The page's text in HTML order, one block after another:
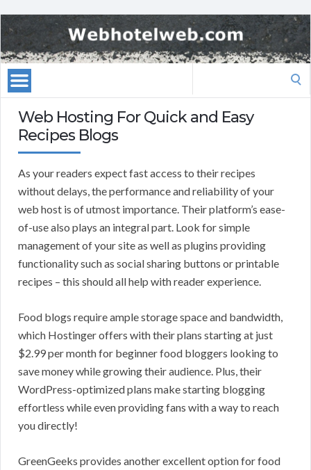
Web Hosting For Quick and Easy
Recipes Blogs
As your readers expect fast access to their recipes
without delays, the performance and reliability of your
web host is of utmost importance. Their platform’s ease-
of-use also plays an integral part. Look for simple
management of your site as well as plugins providing
functionality such as social sharing buttons or printable
recipes – this should all help with reader experience.
Food blogs require ample storage space and bandwidth,
which Hostinger offers with their plans starting at just
$2.99 per month for beginner food bloggers looking to
save money while growing their audience. Plus, their
WordPress-optimized plans make starting blogging
effortless while even providing fans with a way to reach
you directly!
GreenGeeks provides another excellent option for food